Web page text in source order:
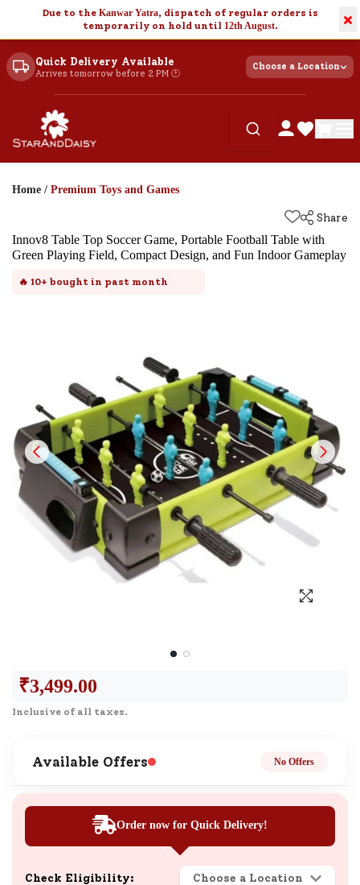
Due to the Kanwar Yatra, dispatch of regular orders is
temporarily on hold until 12th August. ×
Quick Delivery Available
Arrives tomorrow before 2 PM 🕐
Choose a Location
Home / Premium Toys and Games
Share
Innov8 Table Top Soccer Game, Portable Football Table with
Green Playing Field, Compact Design, and Fun Indoor Gameplay
🔥 10+ bought in past month
₹3,499.00
Inclusive of all taxes.
Available Offers No Offers
Order now for Quick Delivery!
Check Eligibility: Choose a Location